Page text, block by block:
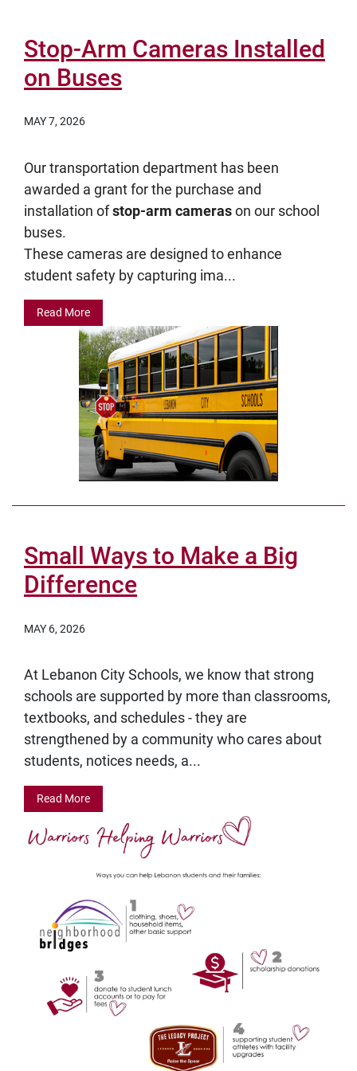
Stop-Arm Cameras Installed
on Buses
MAY 7, 2026
Our transportation department has been
awarded a grant for the purchase and
installation ofstop-arm camerason our school
buses.
These cameras are designed to enhance
student safety by capturing ima...
Read More
Small Ways to Make a Big
Difference
MAY 6, 2026
At Lebanon City Schools, we know that strong
schools are supported by more than classrooms,
textbooks, and schedules - they are
strengthened by a community who cares about
students, notices needs, a...
Read More